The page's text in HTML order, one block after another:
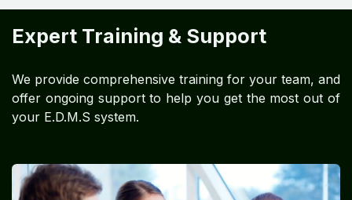
Expert Training & Support
We provide comprehensive training for your team, and
offer ongoing support to help you get the most out of
your E.D.M.S system.